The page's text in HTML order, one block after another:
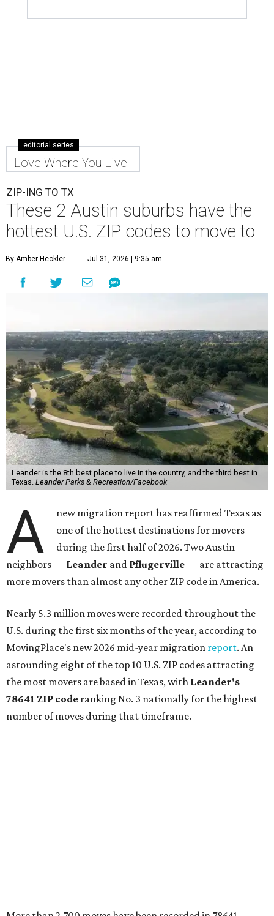
editorial series
Love Where You Live
ZIP-ING TO TX
These 2 Austin suburbs have the
hottest U.S. ZIP codes to move to
By Amber Heckler Jul 31, 2026 | 9:35 am
Leander is the 8th best place to live in the country, and the third best in
Texas. Leander Parks & Recreation/Facebook
A
new migration report has reaffirmed Texas as
one of the hottest destinations for movers
during the first half of 2026. Two Austin
neighbors — Leander and Pflugerville— are attracting
more movers than almost any other ZIP code in America.
Nearly 5.3 million moves were recorded throughout the
U.S. during the first six months of the year, according to
MovingPlace's new 2026 mid-year migration report. An
astounding eight of the top 10 U.S. ZIP codes attracting
the most movers are based in Texas, with Leander's
78641 ZIP code ranking No. 3 nationally for the highest
number of moves during that timeframe.